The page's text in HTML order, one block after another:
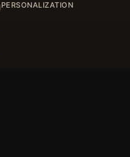
PERSONALIZATION